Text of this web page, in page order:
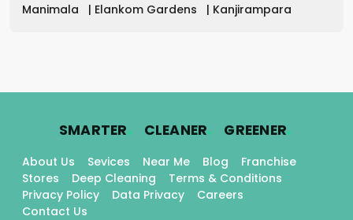
Manimala
| Elankom Gardens | Kanjirampara
SMARTER. CLEANER. GREENER.
About Us Sevices Near Me Blog
Franchise
Stores
Deep Cleaning
Terms & Conditions
Privacy Policy
Data Privacy
Careers
Contact Us